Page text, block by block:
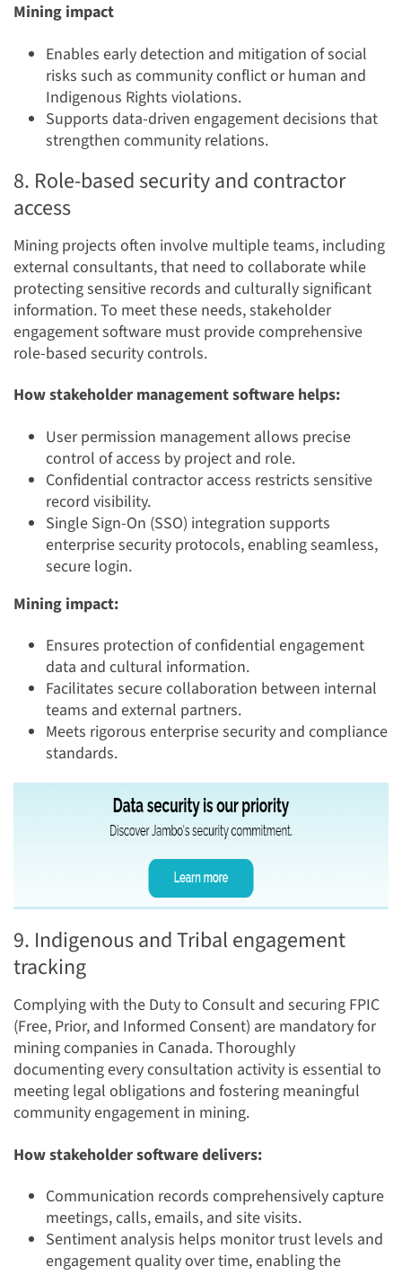
Mining impact
Enables early detection and mitigation of social
risks such as community conflict or human and
Indigenous Rights violations.
Supports data-driven engagement decisions that
strengthen community relations.
8. Role-based security and contractor
access
Mining projects often involve multiple teams, including
external consultants, that need to collaborate while
protecting sensitive records and culturally significant
information. To meet these needs, stakeholder
engagement software must provide comprehensive
role-based security controls.
How stakeholder management software helps:
User permission management allows precise
control of access by project and role.
Confidential contractor access restricts sensitive
record visibility.
Single Sign-On (SSO) integration supports
enterprise security protocols, enabling seamless,
secure login.
Mining impact:
Ensures protection of confidential engagement
data and cultural information.
Facilitates secure collaboration between internal
teams and external partners.
Meets rigorous enterprise security and compliance
standards.
9. Indigenous and Tribal engagement
tracking
Complying with the Duty to Consult and securing FPIC
(Free, Prior, and Informed Consent) are mandatory for
mining companies in Canada. Thoroughly
documenting every consultation activity is essential to
meeting legal obligations and fostering meaningful
community engagement in mining.
How stakeholder software delivers:
Communication records comprehensively capture
meetings, calls, emails, and site visits.
Sentiment analysis helps monitor trust levels and
engagement quality over time, enabling the